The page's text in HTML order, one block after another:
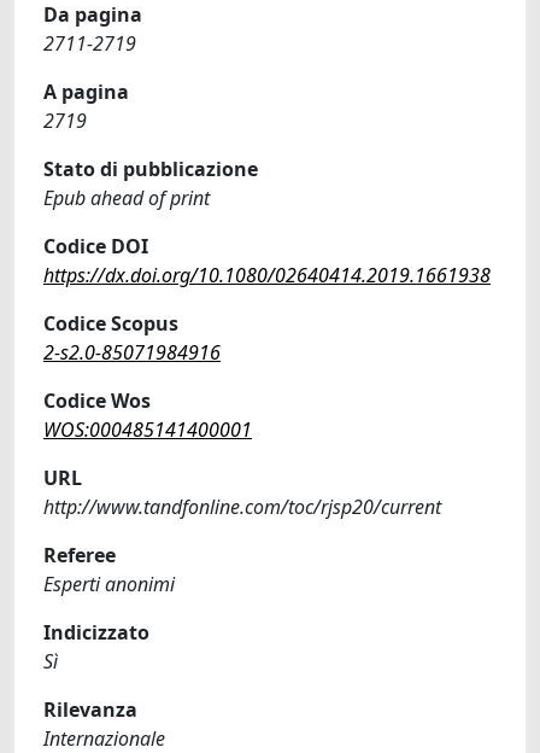
Da pagina
2711-2719
A pagina
2719
Stato di pubblicazione
Epub ahead of print
Codice DOI
https://dx.doi.org/10.1080/02640414.2019.1661938
Codice Scopus
2-s2.0-85071984916
Codice Wos
WOS:000485141400001
URL
http://www.tandfonline.com/toc/rjsp20/current
Referee
Esperti anonimi
Indicizzato
Sì
Rilevanza
Internazionale